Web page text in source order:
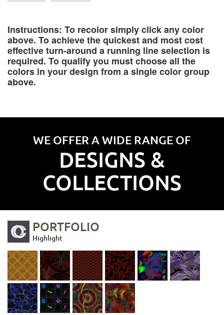
Instructions: To recolor simply click any color
above. To achieve the quickest and most cost
effective turn-around a running line selection is
required. To qualify you must choose all the
colors in your design from a single color group
above.
WE OFFER A WIDE RANGE OF
DESIGNS &
COLLECTIONS
PORTFOLIO
Highlight